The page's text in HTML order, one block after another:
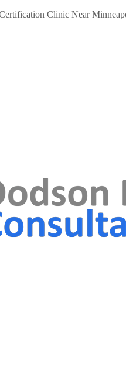
Clinic Near